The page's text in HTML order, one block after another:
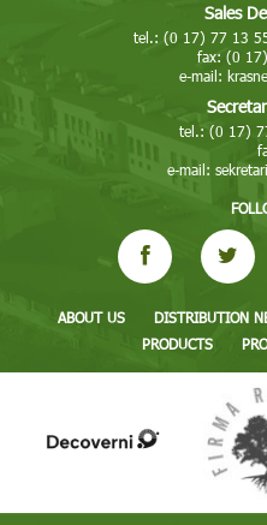
Sales
tel.: (0 17) 77 13
fax: (0
e-mail:
tel.: (0 17)
e-mail:
ABOUT US DISTRIBUTION
PRODUCTS